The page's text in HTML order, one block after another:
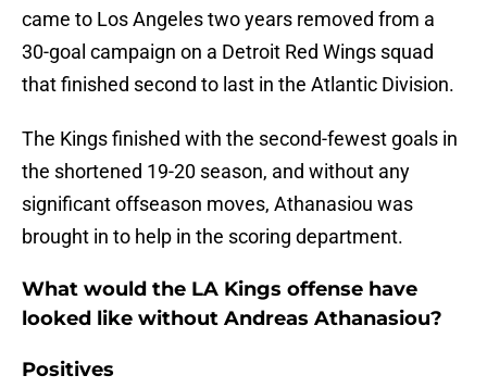
came to Los Angeles two years removed from a
30-goal campaign on a Detroit Red Wings squad
that finished second to last in the Atlantic Division.
The Kings finished with the second-fewest goals in
the shortened 19-20 season, and without any
significant offseason moves, Athanasiou was
brought in to help in the scoring department.
What would the LA Kings offense have
looked like without Andreas Athanasiou?
Positives